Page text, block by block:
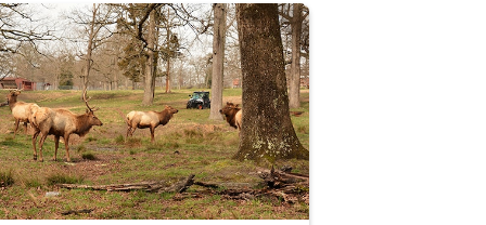
supervisor drives wildlife biologist around the elk pastures on